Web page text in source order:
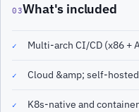
03What's included
✓ Multi-arch CI/CD (x86 +
✓ Cloud &amp; self-
✓ K8s-native and